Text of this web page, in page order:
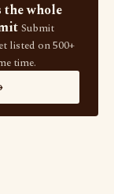
the whole
Submit
listed on 500+
time.